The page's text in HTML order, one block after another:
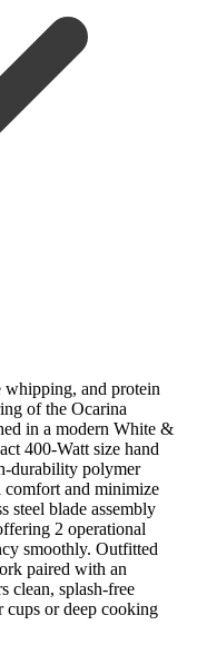
and protein
of the Ocarina
in a modern White &
400-Watt size hand
durability polymer
comfort and minimize
steel blade assembly
2 operational
smoothly. Outfitted
paired with an
clean, splash-free
or deep cooking